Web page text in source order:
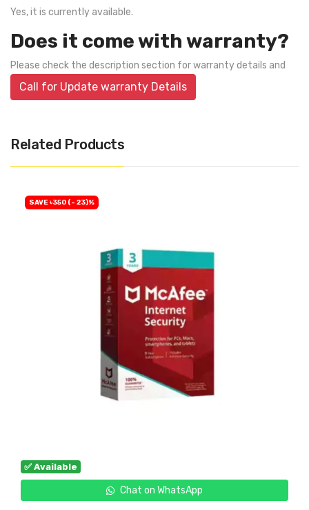
Yes, it is currently available.
Does it come with warranty?
Please check the description section for warranty details and
Call for Update warranty Details
Related Products
✅ Available
Chat on WhatsApp
SAVE ৳350 (- 23)%